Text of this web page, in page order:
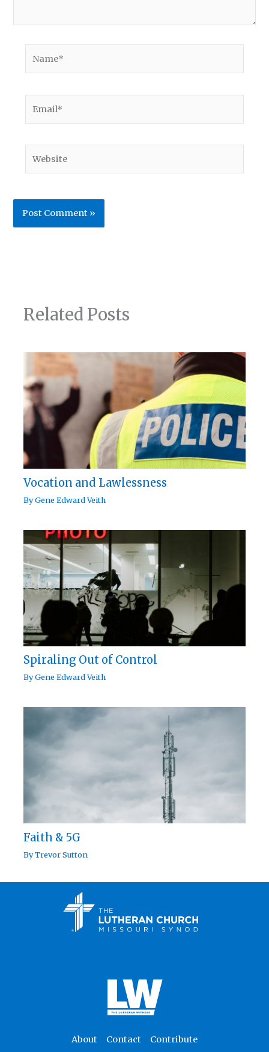
Related Posts
Vocation and Lawlessness
ByGene Edward Veith
Spiraling Out of Control
ByGene Edward Veith
Faith & 5G
ByTrevor Sutton
About Contact Contribute